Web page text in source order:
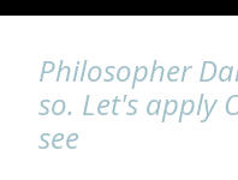
Philosopher
so. Let's apply
see